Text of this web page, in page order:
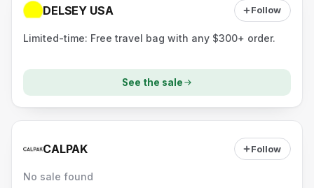
DELSEY USA Follow
Limited-time: Free travel bag with any $300+ order.
See the sale
CALPAK Follow
No sale found